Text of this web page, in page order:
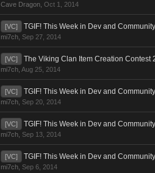
Cave Dragon Oct 1, 2014
[VC] TGIF! This Week in Dev and
mi7ch Sep 27, 2014
[VC] The Viking Clan Item Creation Contest
mi7ch Aug 25, 2014
[VC] TGIF! This Week in Dev and
mi7ch Sep 20, 2014
[VC] TGIF! This Week in Dev and
mi7ch Sep 13, 2014
[VC] TGIF! This Week in Dev and
mi7ch Sep 6, 2014